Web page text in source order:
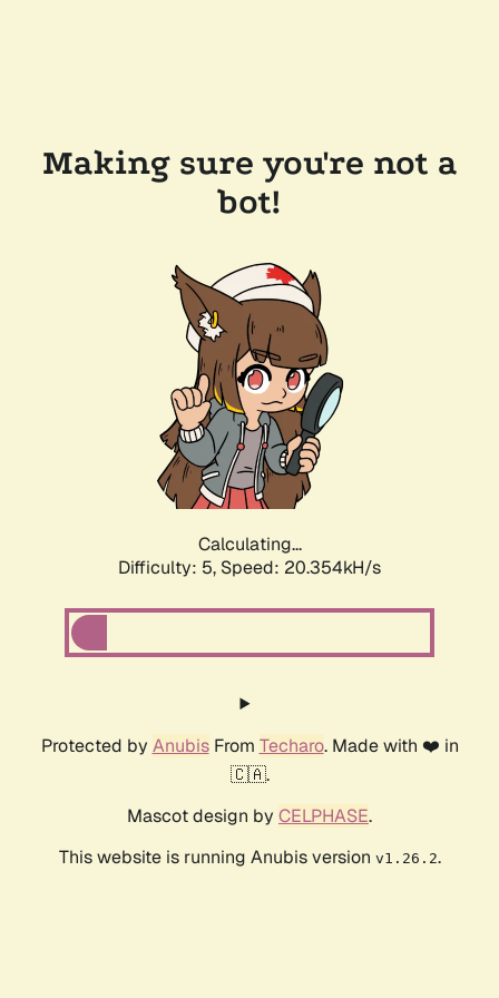
Making sure you're not a
bot!
Calculating...
Difficulty: 5, Speed: 20.354kH/s
Protected by AnubisFrom Techaro. Made with ❤️ in
🇨🇦.
Mascot design by CELPHASE.
This website is running Anubis version v1.26.2.